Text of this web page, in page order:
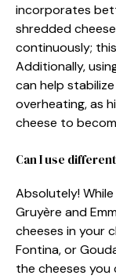
incorporates
shredded
continuously;
Additionally,
can help
overheating, as
cheese to
Can I use
Absolutely!
Gruyère and
cheeses in your
Fontina, or
the cheeses